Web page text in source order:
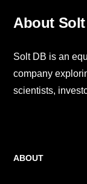
ABOUT
About Solt
Solt DB is an
company
scientists,